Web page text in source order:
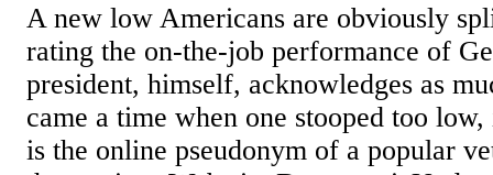
A new low Americans are obviously
rating the on-the-job performance of
president, himself, acknowledges as
came a time when one stooped too
is the online pseudonym of a popular